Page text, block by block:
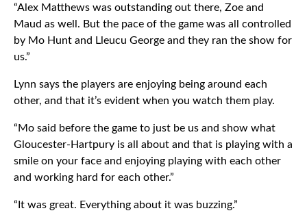
“Alex Matthews was outstanding out there, Zoe and
Maud as well. But the pace of the game was all controlled
by Mo Hunt and Lleucu George and they ran the show for
us.”
Lynn says the players are enjoying being around each
other, and that it’s evident when you watch them play.
“Mo said before the game to just be us and show what
Gloucester-Hartpury is all about and that is playing with a
smile on your face and enjoying playing with each other
and working hard for each other.”
“It was great. Everything about it was buzzing.”